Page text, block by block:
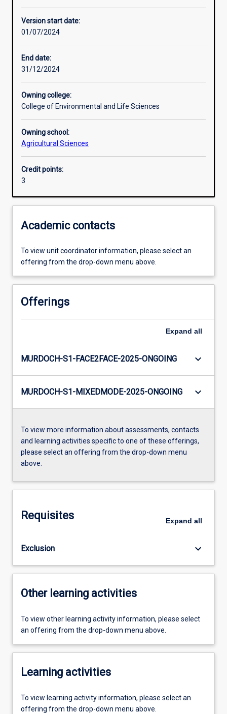
Other learning activities
Additional information
Version start date:
01/07/2024
End date:
31/12/2024
Owning college:
College of Environmental and Life Sciences
Owning school:
Agricultural Sciences
Credit points:
3
Academic contacts
To view unit coordinator information, please select an
offering from the drop-down menu above.
Offerings
Expand all
MURDOCH-S1-FACE2FACE-2025-ONGOING keyboard_arrow_down
MURDOCH-S1-MIXEDMODE-2025-ONGOING keyboard_arrow_down
To view more information about assessments, contacts
and learning activities specific to one of these offerings,
please select an offering from the drop-down menu
above.
Requisites Expand all
Exclusion keyboard_arrow_down
Other learning activities
To view other learning activity information, please select
an offering from the drop-down menu above.
Learning activities
To view learning activity information, please select an
offering from the drop-down menu above.